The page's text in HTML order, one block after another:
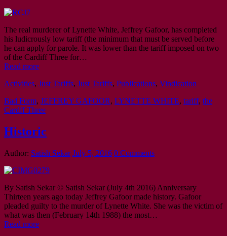
The real murderer of Lynette White, Jeffrey Gafoor, has completed
his ludicrously low tariff (the minimum that must be served before
he can apply for parole. It was lower than the tariff imposed on two
of the Cardiff Three for…
Read more
Activities, Just Tariffs, Just Tariffs, Publications, Vindication
Bad Form, JEFFREY GAFOOR, LYNETTE WHITE, tariff, the
Cardff Three
Historic
Author: Satish Sekar July 5, 2016 0 Comments
By Satish Sekar © Satish Sekar (July 4th 2016) Anniversary
Thirteen years ago today Jeffrey Gafoor made history. Gafoor
pleaded guilty to the murder of Lynette White. She was the victim of
what was then (February 14th 1988) the most…
Read more